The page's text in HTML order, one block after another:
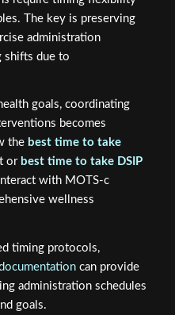
The key is preserving
administration
shifts due to
goals, coordinating
becomes
the best time to take
or best time to take DSIP
with MOTS-c
wellness
timing protocols,
can provide
administration schedules
goals.